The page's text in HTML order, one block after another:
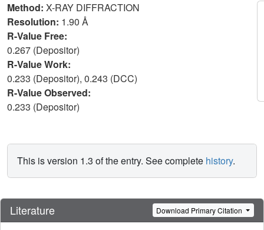
Method: X-RAY DIFFRACTION
Resolution: 1.90 Å
R-Value Free:
0.267 (Depositor)
R-Value Work:
0.233 (Depositor), 0.243 (DCC)
R-Value Observed:
0.233 (Depositor)
This is version 1.3 of the entry. See complete history.
Literature Download Primary Citation